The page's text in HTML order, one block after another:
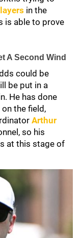
in the
is able to prove
A Second Wind
could be
be put in a
He has done
the field,
Arthur
so his
at this stage of